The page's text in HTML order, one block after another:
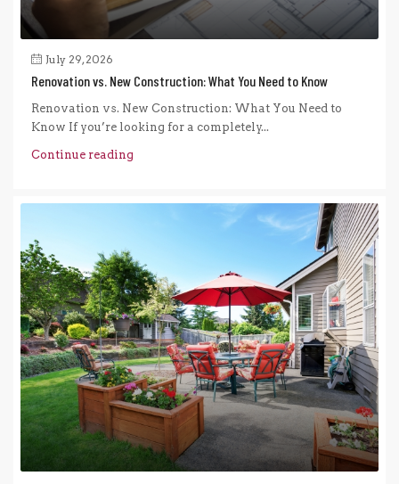
July 29, 2026
Renovation vs. New Construction: What You Need to Know
Renovation vs. New Construction: What You Need to
Know If you’re looking for a completely...
Continue reading